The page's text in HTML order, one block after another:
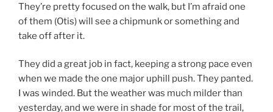
They’re pretty focused on the walk, but I’m afraid one
of them (Otis) will see a chipmunk or something and
take off after it.
They did a great job in fact, keeping a strong pace even
when we made the one major uphill push. They panted.
I was winded. But the weather was much milder than
yesterday, and we were in shade for most of the trail,